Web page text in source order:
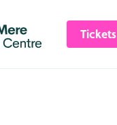
Tickets